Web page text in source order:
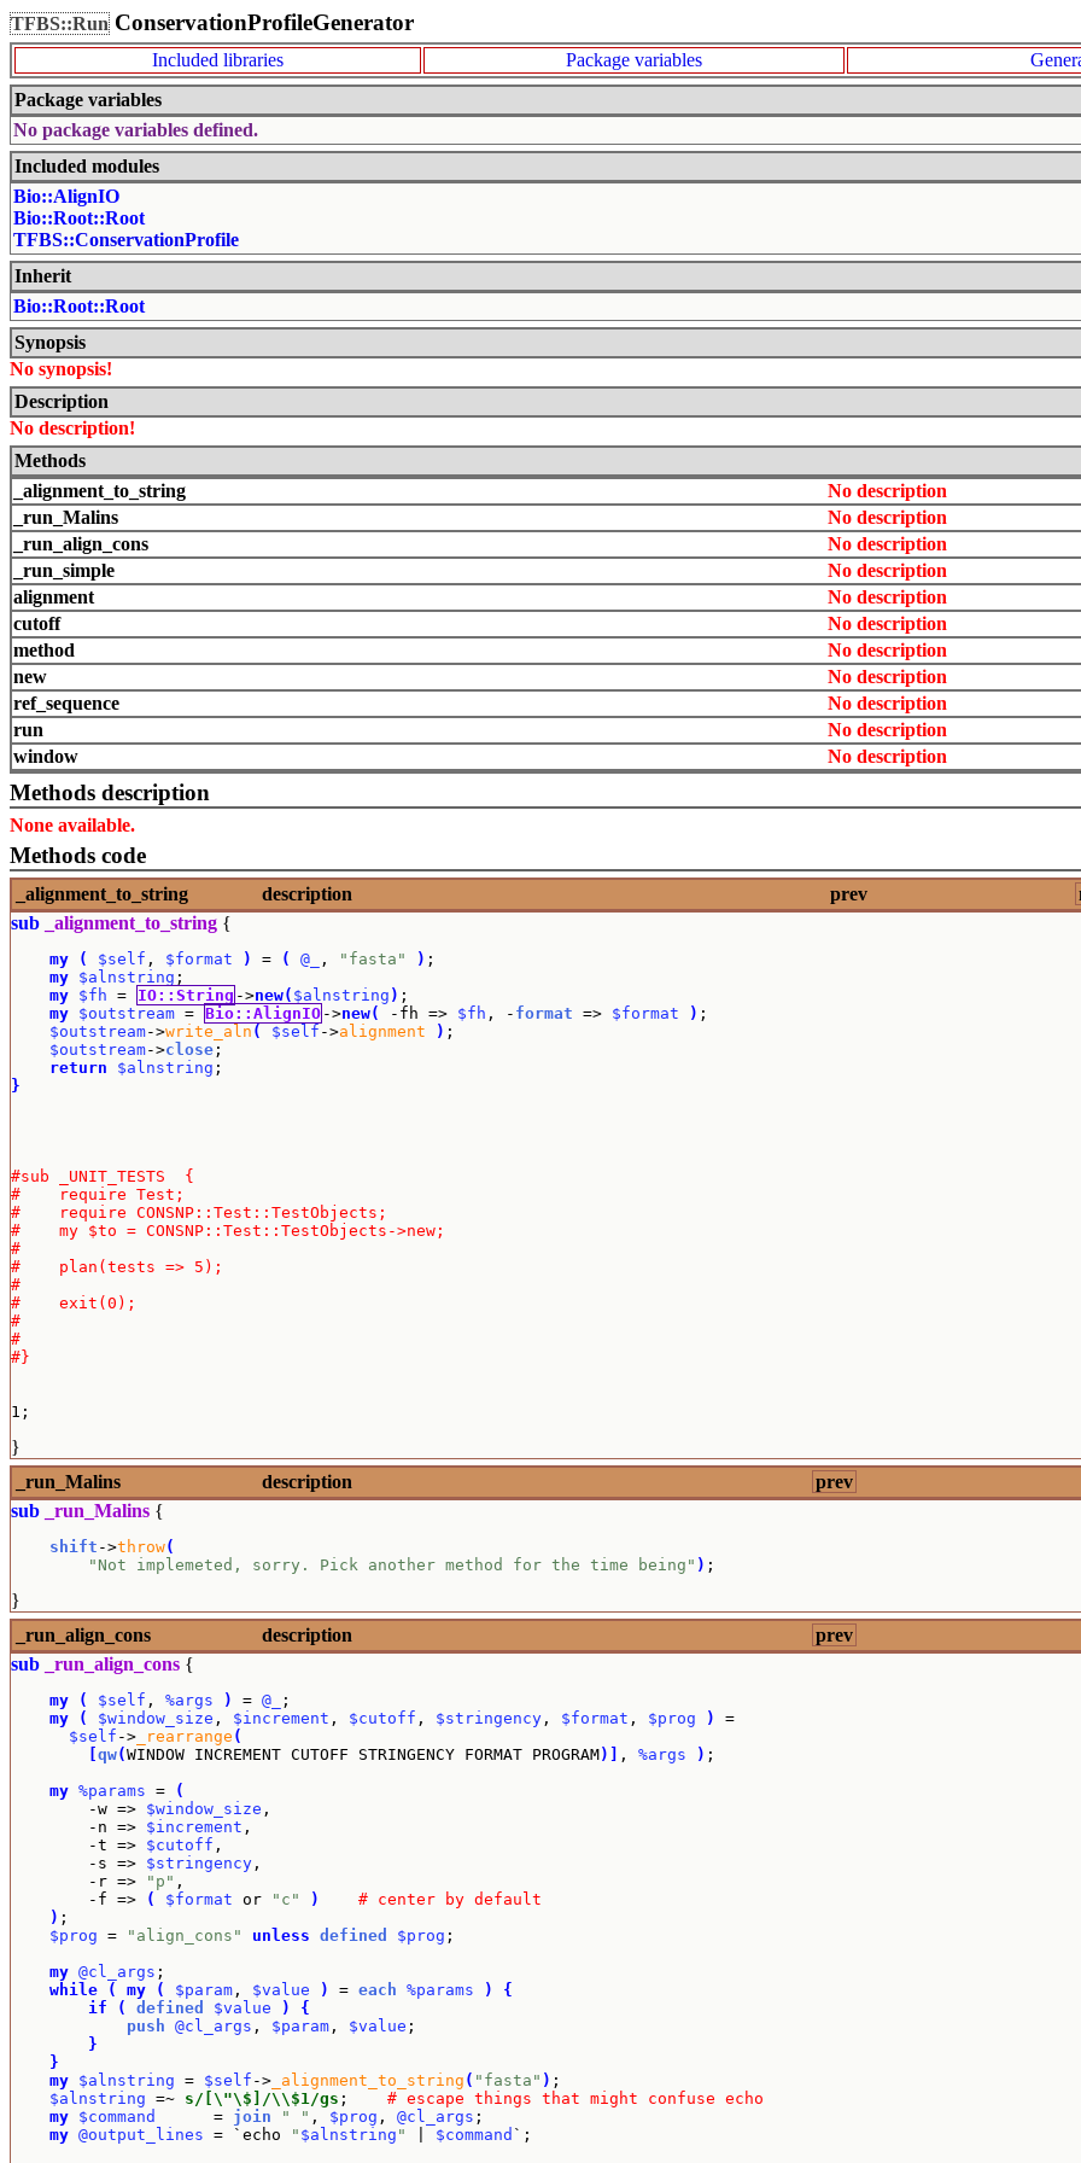
TFBS::Run ConservationProfileGenerator
Included libraries Package variables
Package variables
No package variables defined.
Included modules
Bio::AlignIO
Bio::Root::Root
TFBS::ConservationProfile
Inherit
Bio::Root::Root
Synopsis
No synopsis!
Description
No description!
Methods
_alignment_to_string
No description
_run_Malins
No description
_run_align_cons
No description
_run_simple
No description
alignment
No description
cutoff
No description
method
No description
new
No description
ref_sequence
No description
run
No description
window
No description
Methods description
None available.
Methods code
_alignment_to_string description prev
sub
_alignment_to_string {
my ( $self , $format ) = ( @_ , "fasta" ) ;
my $alnstring ;
my $fh = IO::String ->new( $alnstring ) ;
my $outstream = Bio::AlignIO ->new( -fh => $fh , - format => $format ) ;
$outstream->write_aln ( $self ->alignment ) ;
$outstream->close ;
return
$alnstring
}
#sub _UNIT_TESTS  {
#    require Test;
#    require CONSNP::Test::TestObjects;
#    my $to = CONSNP::Test::TestObjects->new;
#
#    plan(tests => 5);
#
#    exit(0);
#
#
#}
1;
}
_run_Malins
description prev
sub
_run_Malins {
shift ->throw(
"Not implemeted, sorry. Pick another method for the time being" ) ;
}
_run_align_cons
description prev
sub
_run_align_cons {
my ( $self , %args ) = @_
;
my
( $window_size , $increment , $cutoff , $stringency , $format , $prog )
=
$self -> _rearrange (
qw(WINDOW INCREMENT CUTOFF STRINGENCY FORMAT PROGRAM) , %args ) ;
my %params =
(
        -w =>
$window_size ,
        -n =>
$increment ,
        -t =>
$cutoff ,
        -s =>
$stringency ,
        -r =>
"p" ,
        -f =>
( $format or "c" )
# center by default
) ;
$prog = "align_cons" unless defined $prog ;
my @cl_args ;
while
( my ( $param , $value ) = each %params )
{
if
( defined $value )
{
push @cl_args , $param , $value ;
}
}
my $alnstring = $self -> _alignment_to_string ( "fasta" ) ;
$alnstring =~ s/[\"\$]/\\$1/gs ; # escape things that might confuse echo
my $command
      =
join " " , $prog , @cl_args ;
my @output_lines = `echo " $alnstring " $command `;